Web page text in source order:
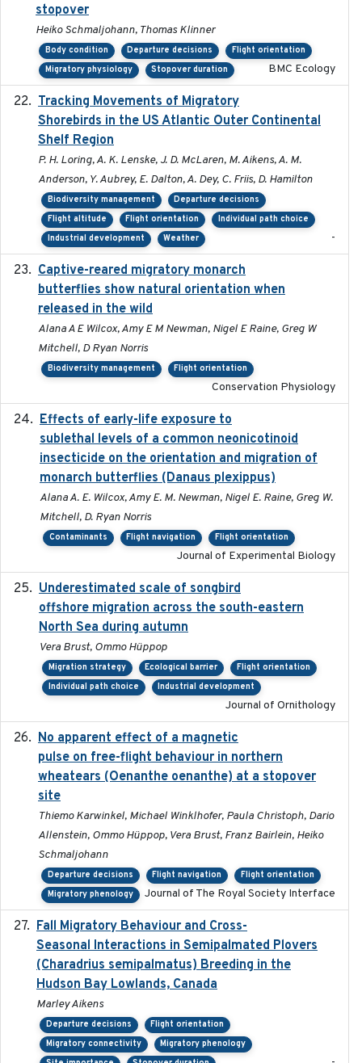
stopover
Heiko Schmaljohann, Thomas Klinner
Body condition Departure decisions
Flight orientation
Migratory physiology
Stopover duration BMC Ecology
Tracking Movements of Migratory
Shorebirds in the US Atlantic Outer Continental
Shelf Region
P. H. Loring, A. K. Lenske, J. D. McLaren, M. Aikens, A. M.
Anderson, Y. Aubrey, E. Dalton, A. Dey, C. Friis, D. Hamilton
Biodiversity management
Departure decisions
Flight altitude
Flight orientation
Individual path choice
Industrial development
Weather -
Captive-reared migratory monarch
butterflies show natural orientation when
released in the wild
Alana A E Wilcox, Amy E M Newman, Nigel E Raine, Greg W
Mitchell, D Ryan Norris
Biodiversity management Flight orientation
Conservation Physiology
Effects of early-life exposure to
sublethal levels of a common neonicotinoid
insecticide on the orientation and migration of
monarch butterflies (Danaus plexippus)
Alana A. E. Wilcox, Amy E. M. Newman, Nigel E. Raine, Greg W.
Mitchell, D. Ryan Norris
Contaminants Flight navigation Flight orientation
Journal of Experimental Biology
Underestimated scale of songbird
offshore migration across the south-eastern
North Sea during autumn
Vera Brust, Ommo Hüppop
Migration strategy Ecological barrier
Flight orientation
Individual path choice
Industrial development
Journal of Ornithology
No apparent effect of a magnetic
pulse on free-flight behaviour in northern
wheatears (Oenanthe oenanthe) at a stopover
site
Thiemo Karwinkel, Michael Winklhofer, Paula Christoph, Dario
Allenstein, Ommo Hüppop, Vera Brust, Franz Bairlein, Heiko
Schmaljohann
Departure decisions Flight navigation
Flight orientation
Migratory phenology
Journal of The Royal Society Interface
Fall Migratory Behaviour and Cross-
Seasonal Interactions in Semipalmated Plovers
(Charadrius semipalmatus) Breeding in the
Hudson Bay Lowlands, Canada
Marley Aikens
Departure decisions
Flight orientation
Migratory connectivity
Migratory phenology